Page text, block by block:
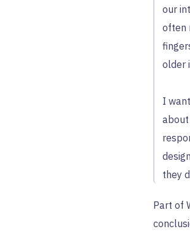
our
often
older
I
they
Part of